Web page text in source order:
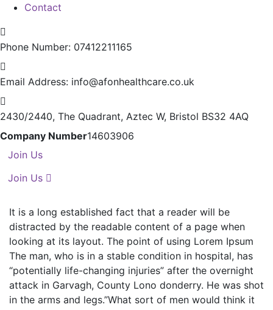
Contact
Phone Number: 07412211165
Email Address: info@afonhealthcare.co.uk
2430/2440, The Quadrant, Aztec W, Bristol BS32 4AQ
Company Number14603906
Join Us
Join Us
It is a long established fact that a reader will be
distracted by the readable content of a page when
looking at its layout. The point of using Lorem Ipsum
The man, who is in a stable condition in hospital, has
“potentially life-changing injuries” after the overnight
attack in Garvagh, County Lono donderry. He was shot
in the arms and legs.”What sort of men would think it